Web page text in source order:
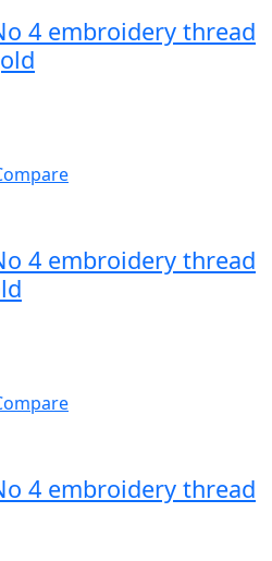
4 embroidery thread
4 embroidery thread
4 embroidery thread